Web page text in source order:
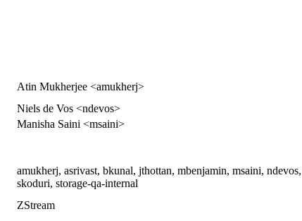
Atin Mukherjee <amukherj>
Niels de Vos <ndevos>
Manisha Saini <msaini>
amukherj, asrivast, bkunal, jthottan, mbenjamin, msaini,
skoduri, storage-qa-internal
ZStream